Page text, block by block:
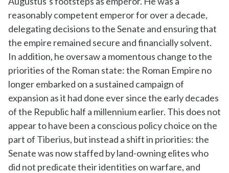
reasonably competent emperor for over a decade,
delegating decisions to the Senate and ensuring that
the empire remained secure and financially solvent.
In addition, he oversaw a momentous change to the
priorities of the Roman state: the Roman Empire no
longer embarked on a sustained campaign of
expansion as it had done ever since the early decades
of the Republic half a millennium earlier. This does not
appear to have been a conscious policy choice on the
part of Tiberius, but instead a shift in priorities: the
Senate was now staffed by land-owning elites who
did not predicate their identities on warfare, and